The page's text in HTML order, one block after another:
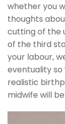
whether you
thoughts
cutting of the
of the third
your labour,
eventuality so
realistic
midwife will